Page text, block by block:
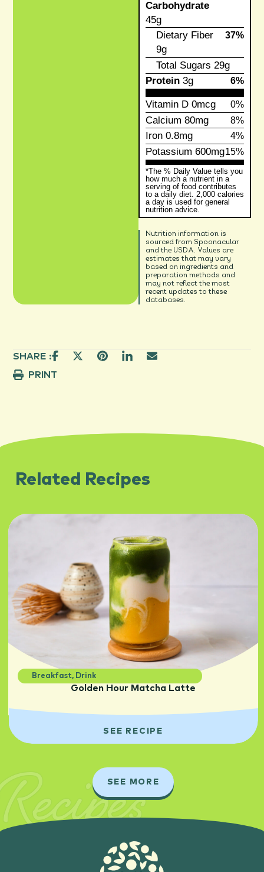
Carbohydrate
45g
Dietary Fiber
9g
37%
Total Sugars 29g
Protein3g 6%
Vitamin D0mcg 0%
Calcium 80mg 8%
Iron0.8mg 4%
Potassium 600mg15%
*The % Daily Value tells you
how much a nutrient in a
serving of food contributes
to a daily diet. 2,000 calories
a day is used for general
nutrition advice.
Nutrition information is
sourced from Spoonacular
and the USDA. Values are
estimates that may vary
based on ingredients and
preparation methods and
may not reflect the most
recent updates to these
databases.
SHARE :
PRINT
Related Recipes
Breakfast, Drink
Golden Hour Matcha Latte
SEE RECIPE
SEE MORE
Recipes